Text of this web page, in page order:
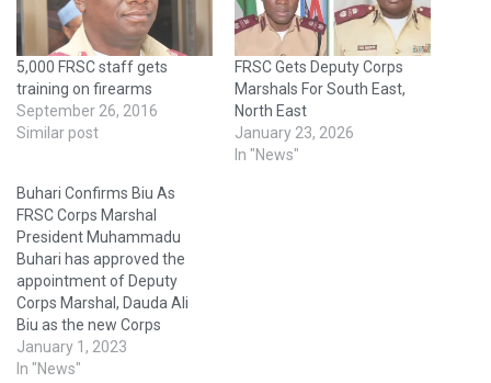
5,000 FRSC staff gets
training on firearms
September 26, 2016
Similar post
FRSC Gets Deputy Corps
Marshals For South East,
North East
January 23, 2026
In "News"
Buhari Confirms Biu As
FRSC Corps Marshal
President Muhammadu
Buhari has approved the
appointment of Deputy
Corps Marshal, Dauda Ali
Biu as the new Corps
Marshal of the Federal Road
Safety Corps(FRSC). Until
January 1, 2023
In "News"